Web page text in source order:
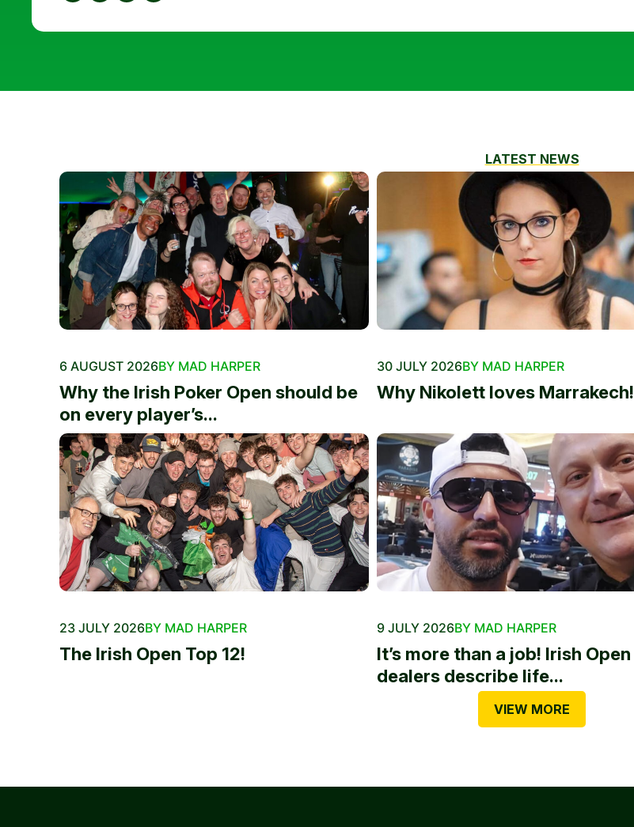
LATEST NEWS
6 AUGUST 2026BY MAD HARPER
Why the Irish Poker Open should be
on every player’s...
30 JULY 2026BY MAD HARPER
Why Nikolett loves Marrakech!
23 JULY 2026BY MAD HARPER
The Irish Open Top 12!
9 JULY 2026BY MAD HARPER
It’s more than a job! Irish Open
dealers describe life...
VIEW MORE